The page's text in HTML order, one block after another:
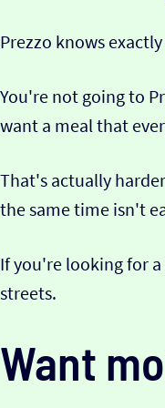
Prezzo knows
You're not going to
want a meal that
That's actually
the same time isn't
If you're looking for
streets.
Want